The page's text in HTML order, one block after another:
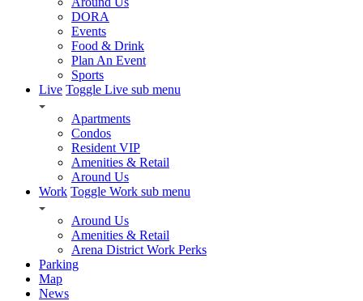
DORA
Events
Food & Drink
Plan An Event
Sports
Live Toggle Live sub menu
Apartments
Condos
Resident VIP
Amenities & Retail
Around Us
Work Toggle Work sub menu
Around Us
Amenities & Retail
Arena District Work Perks
Parking
Map
News